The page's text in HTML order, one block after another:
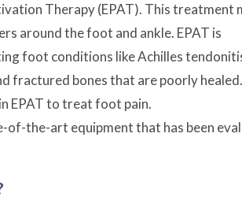
Therapy (EPAT). This treatment
around the foot and ankle. EPAT is
foot conditions like Achilles
fractured bones that are poorly
EPAT to treat foot pain.
the-art equipment that has been